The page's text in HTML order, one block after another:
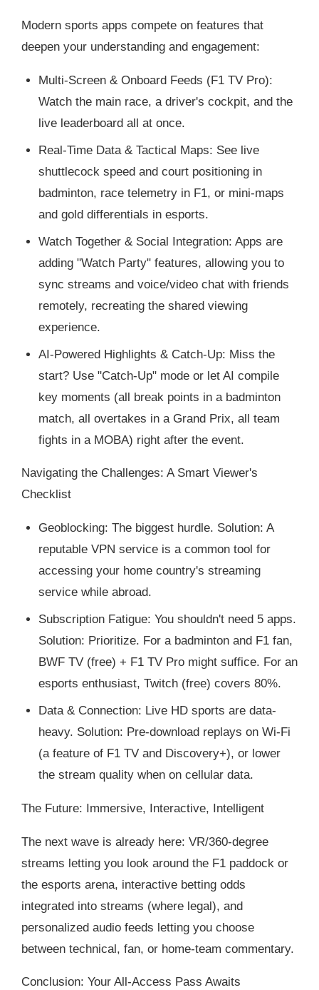
Modern sports apps compete on features that
deepen your understanding and engagement:
Multi-Screen & Onboard Feeds (F1 TV Pro):
Watch the main race, a driver's cockpit, and the
live leaderboard all at once.
Real-Time Data & Tactical Maps: See live
shuttlecock speed and court positioning in
badminton, race telemetry in F1, or mini-maps
and gold differentials in esports.
Watch Together & Social Integration: Apps are
adding "Watch Party" features, allowing you to
sync streams and voice/video chat with friends
remotely, recreating the shared viewing
experience.
AI-Powered Highlights & Catch-Up: Miss the
start? Use "Catch-Up" mode or let AI compile
key moments (all break points in a badminton
match, all overtakes in a Grand Prix, all team
fights in a MOBA) right after the event.
Navigating the Challenges: A Smart Viewer's
Checklist
Geoblocking: The biggest hurdle. Solution: A
reputable VPN service is a common tool for
accessing your home country's streaming
service while abroad.
Subscription Fatigue: You shouldn't need 5 apps.
Solution: Prioritize. For a badminton and F1 fan,
BWF TV (free) + F1 TV Pro might suffice. For an
esports enthusiast, Twitch (free) covers 80%.
Data & Connection: Live HD sports are data-
heavy. Solution: Pre-download replays on Wi-Fi
(a feature of F1 TV and Discovery+), or lower
the stream quality when on cellular data.
The Future: Immersive, Interactive, Intelligent
The next wave is already here: VR/360-degree
streams letting you look around the F1 paddock or
the esports arena, interactive betting odds
integrated into streams (where legal), and
personalized audio feeds letting you choose
between technical, fan, or home-team commentary.
Conclusion: Your All-Access Pass Awaits